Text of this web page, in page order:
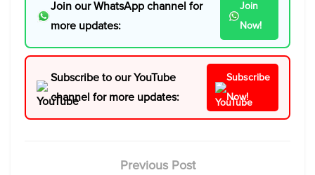
Join our WhatsApp channel for
more updates:
Join
Now!
Subscribe to our YouTube
channel for more updates:
Subscribe
Now!
Previous Post